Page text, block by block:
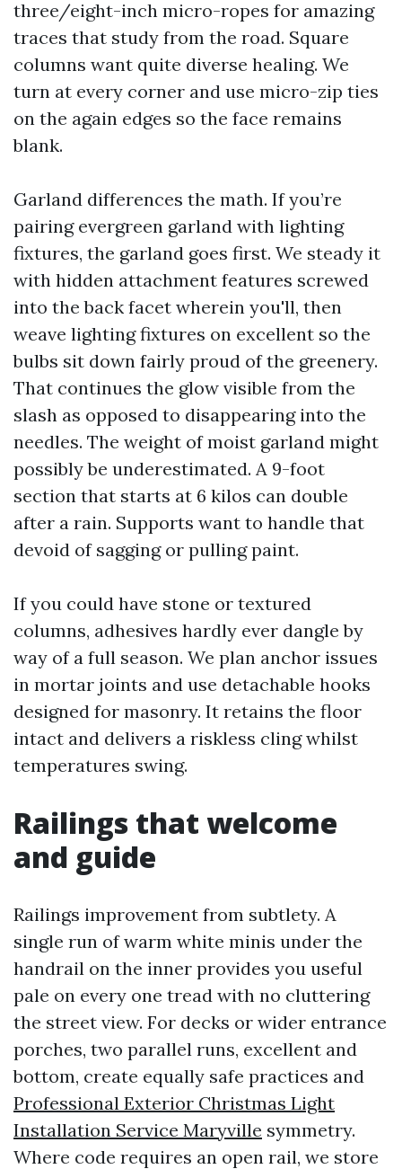
three/eight-inch micro-ropes for amazing
traces that study from the road. Square
columns want quite diverse healing. We
turn at every corner and use micro-zip ties
on the again edges so the face remains
blank.
Garland differences the math. If you’re
pairing evergreen garland with lighting
fixtures, the garland goes first. We steady it
with hidden attachment features screwed
into the back facet wherein you'll, then
weave lighting fixtures on excellent so the
bulbs sit down fairly proud of the greenery.
That continues the glow visible from the
slash as opposed to disappearing into the
needles. The weight of moist garland might
possibly be underestimated. A 9-foot
section that starts at 6 kilos can double
after a rain. Supports want to handle that
devoid of sagging or pulling paint.
If you could have stone or textured
columns, adhesives hardly ever dangle by
way of a full season. We plan anchor issues
in mortar joints and use detachable hooks
designed for masonry. It retains the floor
intact and delivers a riskless cling whilst
temperatures swing.
Railings that welcome
and guide
Railings improvement from subtlety. A
single run of warm white minis under the
handrail on the inner provides you useful
pale on every one tread with no cluttering
the street view. For decks or wider entrance
porches, two parallel runs, excellent and
bottom, create equally safe practices and
Professional Exterior Christmas Light
Installation Service Maryville symmetry.
Where code requires an open rail, we store